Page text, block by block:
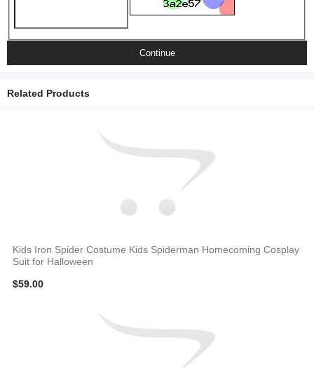
Continue
Related Products
Kids Iron Spider Costume Kids Spiderman Homecoming Cosplay
Suit for Halloween
$59.00